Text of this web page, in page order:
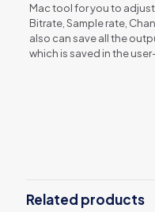
Mac tool for you to
Bitrate, Sample rate,
also can save all the
which is saved in the
Converter for
You must be logged into
Related products